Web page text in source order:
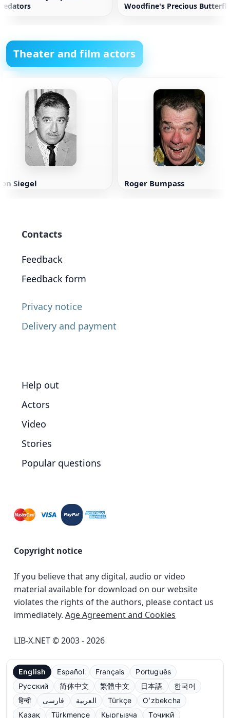
Woodfine's Precious
Theater and film actors
Siegel Roger Bumpass
Contacts
Feedback
Feedback form
Privacy notice
Delivery and payment
Help out
Actors
Video
Stories
Popular questions
Copyright notice
If you believe that any digital, audio or video
material available for download on our website
violates the rights of the authors, please contact us
immediately. Age Agreement and Cookies
LIB-X.NET © 2003 - 2026
English Español Français
Português
Русский
简体中文 繁體中文 日本語
한국어
हिन्दी
فارسی العربية Türkçe
Oʻzbekcha
Қазақ
Türkmençe Кыргызча Тоҷикӣ